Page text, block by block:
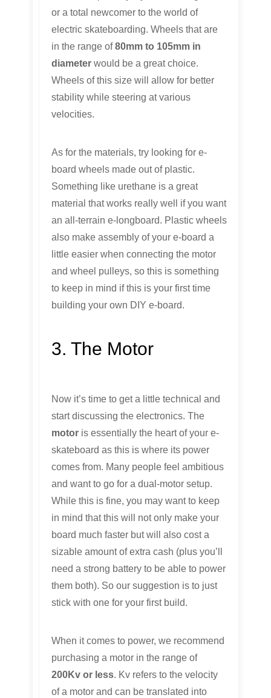
or a total newcomer to the world of
electric skateboarding. Wheels that are
in the range of80mm to 105mm in
diameter would be a great choice.
Wheels of this size will allow for better
stability while steering at various
velocities.
As for the materials, try looking for e-
board wheels made out of plastic.
Something like urethane is a great
material that works really well if you want
an all-terrain e-longboard. Plastic wheels
also make assembly of your e-board a
little easier when connecting the motor
and wheel pulleys, so this is something
to keep in mind if this is your first time
building your own DIY e-board.
3. The Motor
Now it’s time to get a little technical and
start discussing the electronics. The
motor is essentially the heart of your e-
skateboard as this is where its power
comes from. Many people feel ambitious
and want to go for a dual-motor setup.
While this is fine, you may want to keep
in mind that this will not only make your
board much faster but will also cost a
sizable amount of extra cash (plus you’ll
need a strong battery to be able to power
them both). So our suggestion is to just
stick with one for your first build.
When it comes to power, we recommend
purchasing a motor in the range of
200Kv or less. Kv refers to the velocity
of a motor and can be translated into